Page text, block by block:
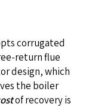
corrugated
return flue
design, which
the boiler
of recovery is